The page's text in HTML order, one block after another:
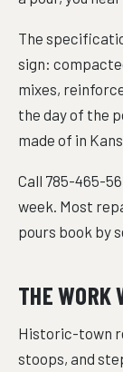
The
sign:
mixes,
the day of the
made of in
Call 785-465-
week. Most
pours book by
THE WORK
Historic-town
stoops, and